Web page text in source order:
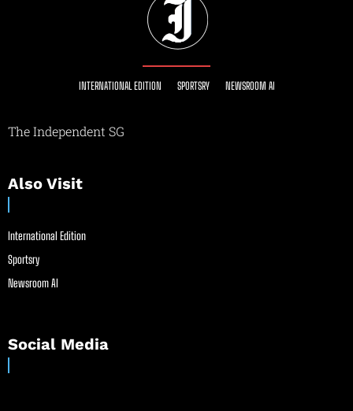
INTERNATIONAL EDITION SPORTSRY NEWSROOM AI
The Independent SG
Also Visit
International Edition
Sportsry
Newsroom AI
Social Media